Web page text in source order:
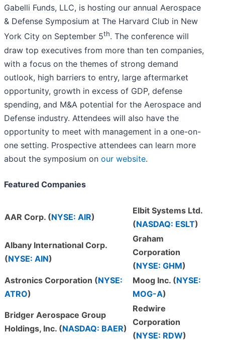
Gabelli Funds, LLC, is hosting our annual Aerospace
& Defense Symposium at The Harvard Club in New
York City on September 5th. The conference will
draw top executives from more than ten companies,
with a focus on the themes of strong demand
outlook, high barriers to entry, large aftermarket
opportunity, growth in excess of GDP, defense
spending, and M&A potential for the Aerospace and
Defense industry. Attendees will also have the
opportunity to meet with management in a one-on-
one setting. Prospective attendees can learn more
about the symposium on our website.
Featured Companies
AAR Corp. (NYSE: AIR)
Elbit Systems Ltd.
(NASDAQ: ESLT)
Albany International Corp.
(NYSE: AIN)
Graham
Corporation
(NYSE: GHM)
Astronics Corporation (NYSE:
ATRO)
Moog Inc. (NYSE:
MOG-A)
Bridger Aerospace Group
Holdings, Inc. (NASDAQ: BAER)
Redwire
Corporation
(NYSE: RDW)